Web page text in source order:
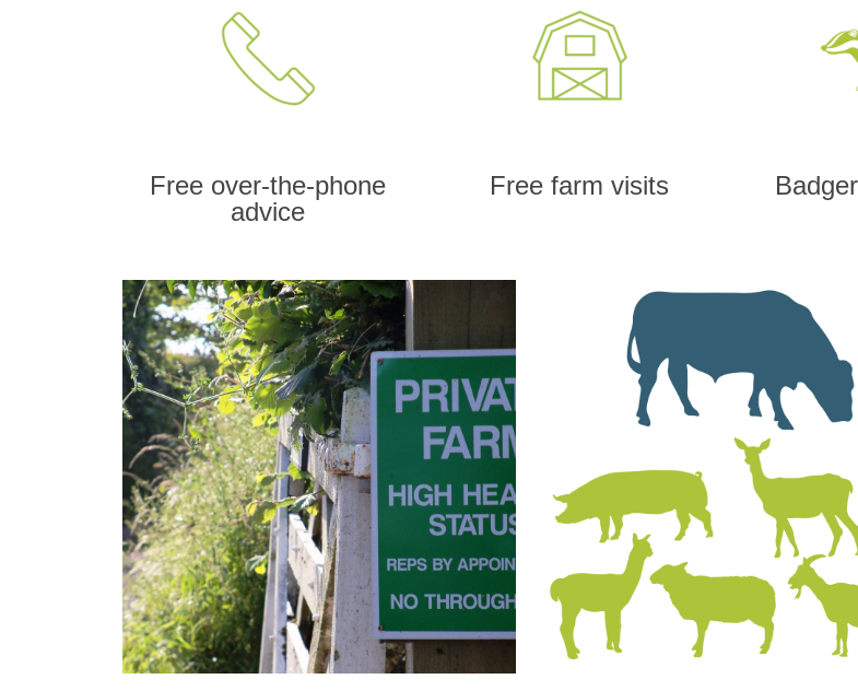
Free over-the-phone
advice
Free farm visits